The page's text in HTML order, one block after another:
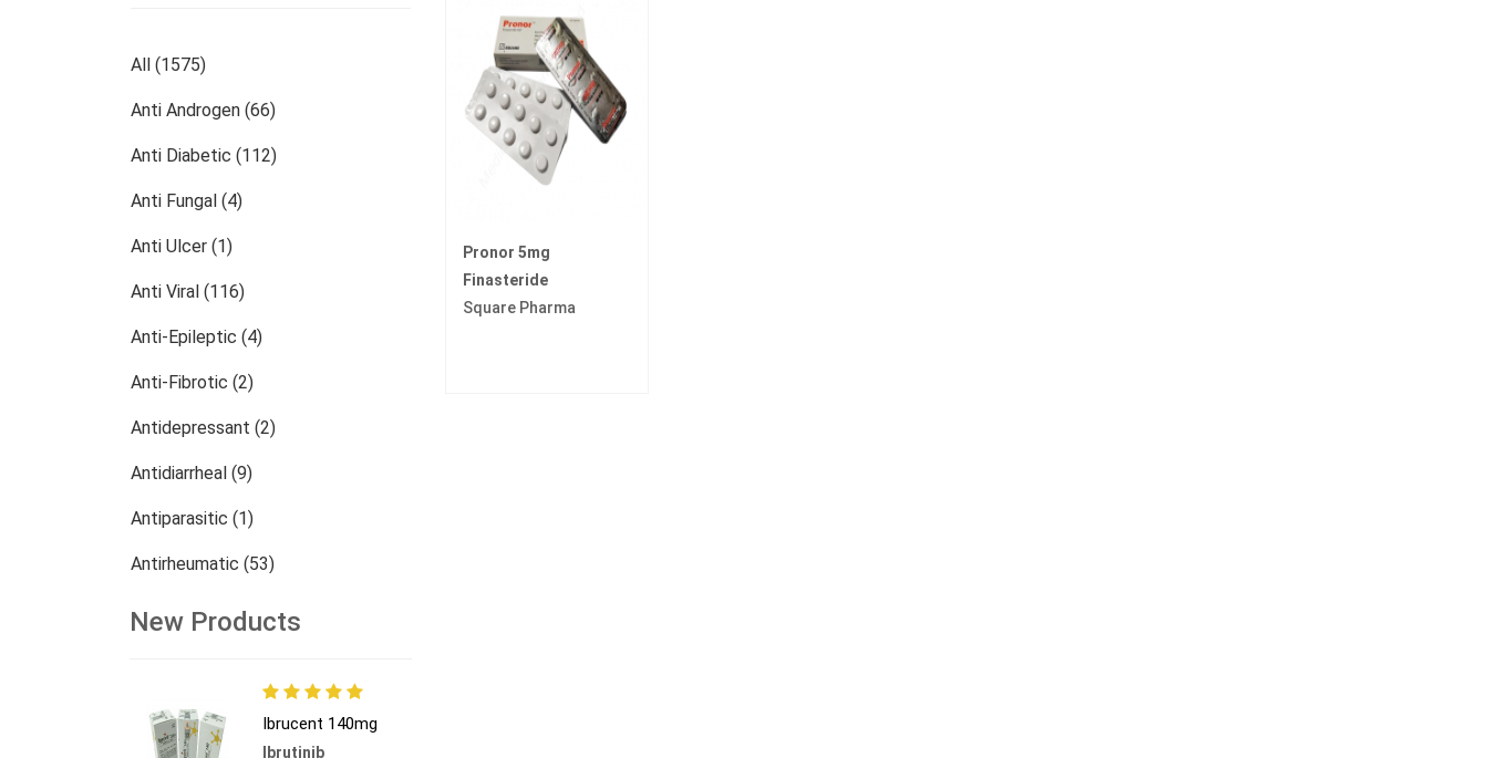
All (1575)
Anti Androgen (66)
Anti Diabetic (112)
Anti Fungal (4)
Anti Ulcer (1)
Anti Viral (116)
Anti-Epileptic (4)
Anti-Fibrotic (2)
Antidepressant (2)
Antidiarrheal (9)
Antiparasitic (1)
Antirheumatic (53)
Dermatology (13)
Others (473)
New Products
Ibrucent 140mg
Ibrutinib
Pronor 5mg
Finasteride
Square Pharma